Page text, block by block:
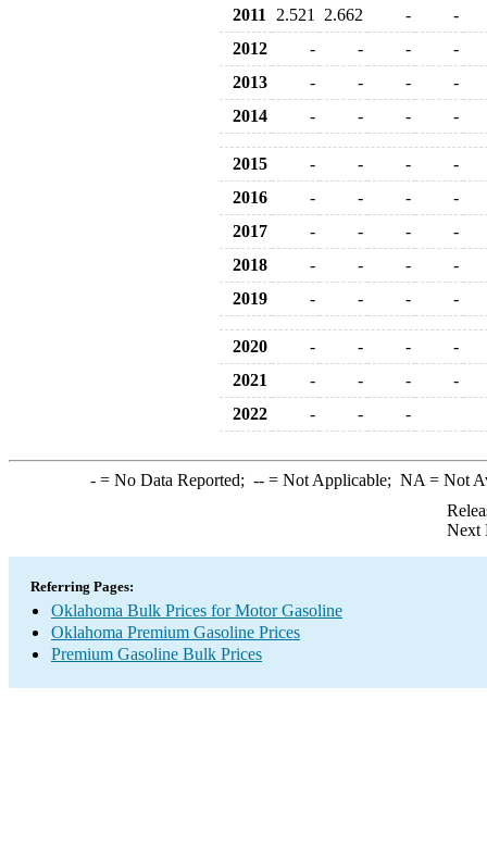
2011
2.521 2.662 -
-
2012
- - -
-
2013
- - -
-
2014
- - - -
2015 - - -
-
2016
- - -
-
2017
- - -
-
2018
- - -
-
2019
- - - -
2020 - - -
-
2021
- - -
-
2022
- - -
-= No Data Reported; --= Not Applicable; NA = Not
Next
Referring Pages:
Oklahoma Bulk Prices for Motor Gasoline
Oklahoma Premium Gasoline Prices
Premium Gasoline Bulk Prices